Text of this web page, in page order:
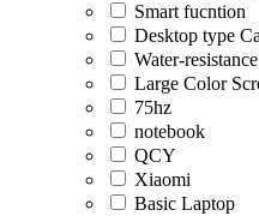
Smart fucntion
Desktop type
Water-resistance
Large Color
75hz
notebook
QCY
Xiaomi
Basic Laptop